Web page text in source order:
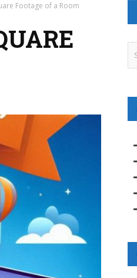
Footage of a Room